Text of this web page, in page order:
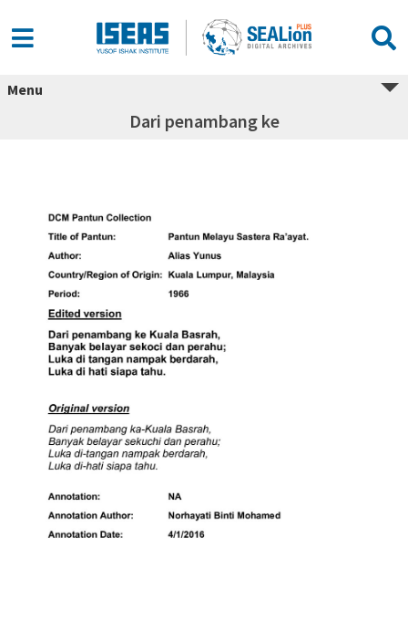
Menu
Dari penambang ke